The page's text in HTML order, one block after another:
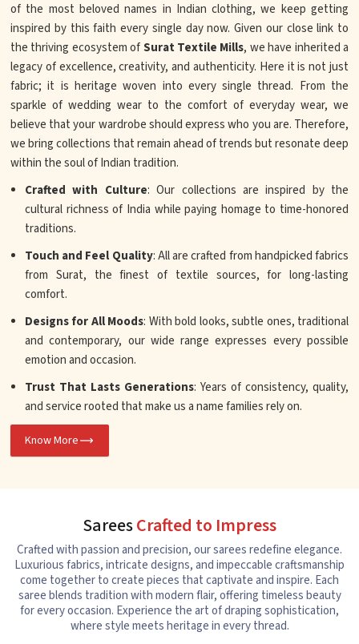
of the most beloved names in Indian clothing, we keep getting
inspired by this faith every single day now. Given our close link to
the thriving ecosystem ofSurat Textile Mills, we have inherited a
legacy of excellence, creativity, and authenticity. Here it is not just
fabric; it is heritage woven into every single thread. From the
sparkle of wedding wear to the comfort of everyday wear, we
believe that your wardrobe should express who you are. Therefore,
we bring collections that remain ahead of trends but resonate deep
within the soul of Indian tradition.
Crafted with Culture: Our collections are inspired by the
cultural richness of India while paying homage to time-honored
traditions.
Touch and Feel Quality: All are crafted from handpicked fabrics
from Surat, the finest of textile sources, for long-lasting
comfort.
Designs for All Moods: With bold looks, subtle ones, traditional
and contemporary, our wide range expresses every possible
emotion and occasion.
Trust That Lasts Generations: Years of consistency, quality,
and service rooted that make us a name families rely on.
Know More
SareesCrafted to Impress
Crafted with passion and precision, our sarees redefine elegance.
Luxurious fabrics, intricate designs, and impeccable craftsmanship
come together to create pieces that captivate and inspire. Each
saree blends tradition with modern flair, offering timeless beauty
for every occasion. Experience the art of draping sophistication,
where style meets heritage in every thread.